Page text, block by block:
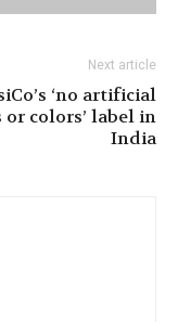
Next article
‘no artificial
colors’ label in
India